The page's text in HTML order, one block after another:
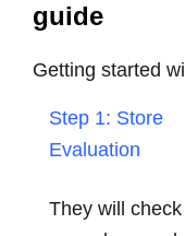
guide
Getting started
Step 1: Store
Evaluation
They will check